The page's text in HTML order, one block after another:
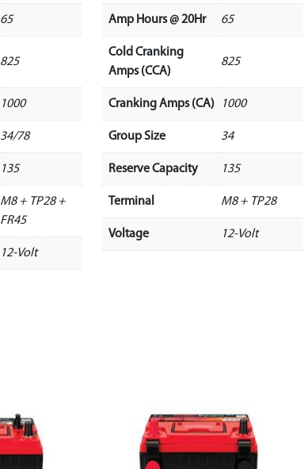
65
825
1000
34/78
135
M8 + TP28 +
FR45
12-Volt
Amp Hours @ 20Hr 65
Cold Cranking
Amps (CCA)
825
Cranking Amps (CA) 1000
Group Size 34
Reserve Capacity 135
Terminal M8 + TP28
Voltage 12-Volt